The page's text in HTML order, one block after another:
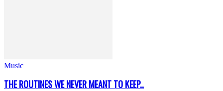
Music
THE ROUTINES WE NEVER MEANT TO KEEP..